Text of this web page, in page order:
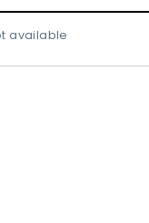
available